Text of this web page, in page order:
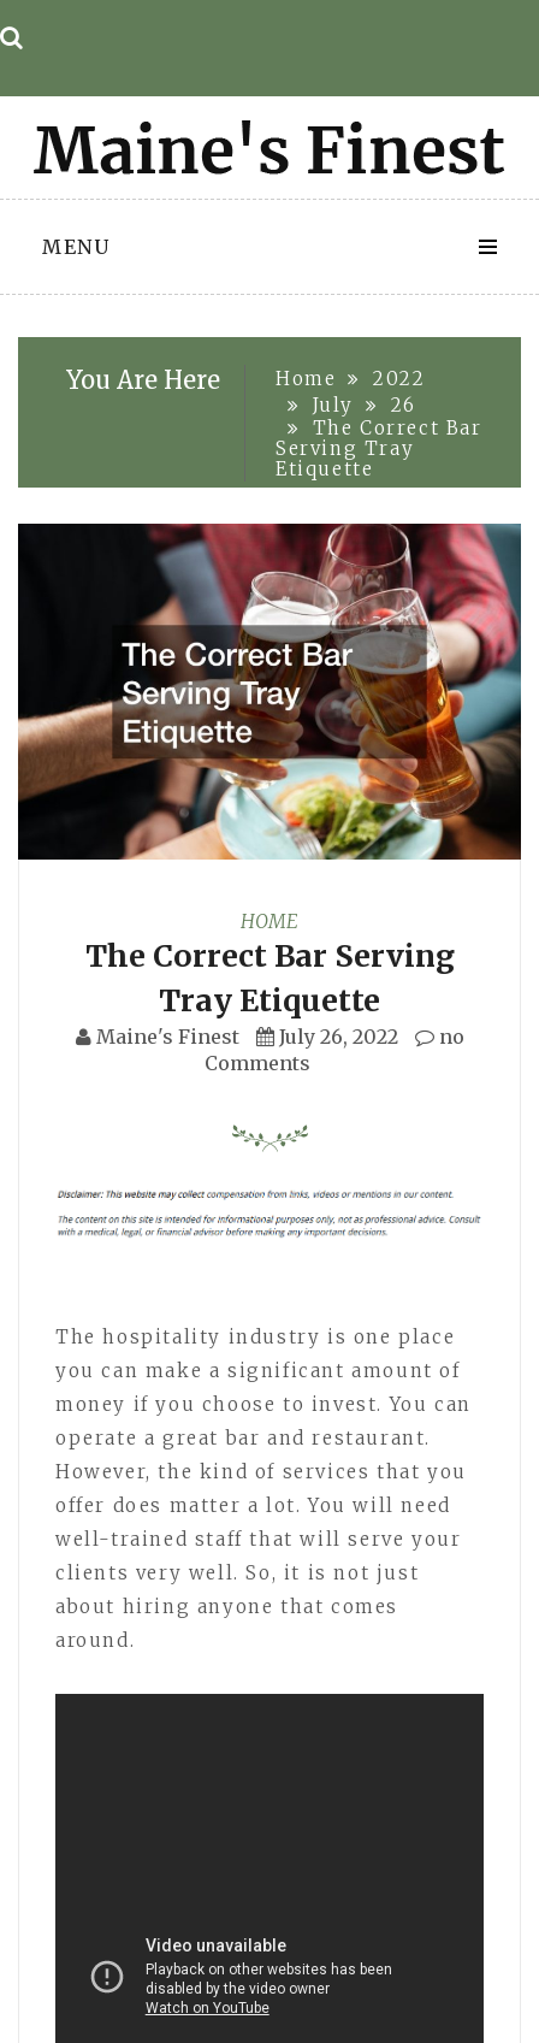
to
MENU
You Are Here Home
2022
July
26
The Correct Bar
Serving Tray
Etiquette
HOME
The Correct Bar Serving
Tray Etiquette
Maine's Finest July 26, 2022
no
Comments
The hospitality industry is one place
you can make a significant amount of
money if you choose to invest. You can
operate a great bar and restaurant.
However, the kind of services that you
offer does matter a lot. You will need
well-trained staff that will serve your
clients very well. So, it is not just
about hiring anyone that comes
around.